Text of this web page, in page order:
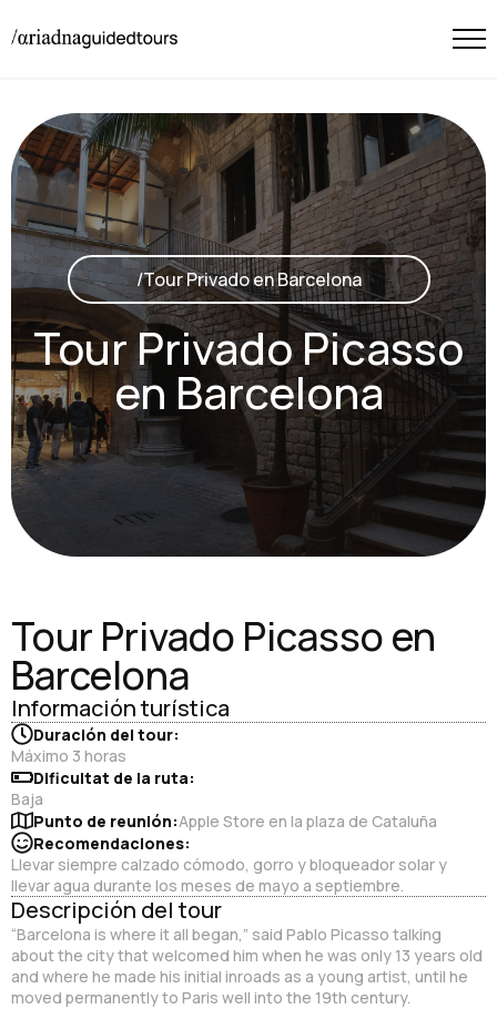
/Tour Privado en Barcelona
Tour Privado Picasso
en Barcelona
Tour Privado Picasso en
Barcelona
Información turística
Duración del tour:
Máximo 3 horas
Dificultat de la ruta:
Baja
Punto de reunión:Apple Store en la plaza de Cataluña
Recomendaciones:
Llevar siempre calzado cómodo, gorro y bloqueador solar y
llevar agua durante los meses de mayo a septiembre.
Descripción del tour
“Barcelona is where it all began,” said Pablo Picasso talking
about the city that welcomed him when he was only 13 years old
and where he made his initial inroads as a young artist, until he
moved permanently to Paris well into the 19th century.